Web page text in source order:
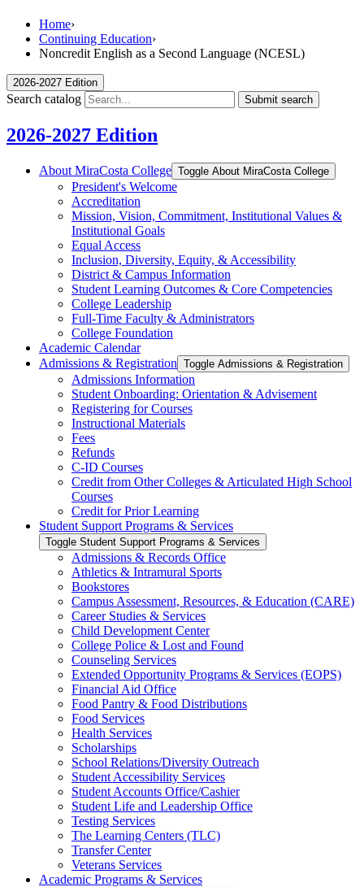
Home›
Continuing Education›
Noncredit English as a Second Language (NCESL)
2026-2027 Edition
Search catalog Submit search
2026-2027 Edition
About MiraCosta College Toggle About MiraCosta College
President's Welcome
Accreditation
Mission, Vision, Commitment, Institutional Values &​
Institutional Goals
Equal Access
Inclusion, Diversity, Equity, &​ Accessibility
District &​ Campus Information
Student Learning Outcomes &​ Core Competencies
College Leadership
Full-​Time Faculty &​ Administrators
College Foundation
Academic Calendar
Admissions &​ Registration Toggle Admissions &​ Registration
Admissions Information
Student Onboarding: Orientation &​ Advisement
Registering for Courses
Instructional Materials
Fees
Refunds
C-​ID Courses
Credit from Other Colleges &​ Articulated High School
Courses
Credit for Prior Learning
Student Support Programs &​ Services
Toggle Student Support Programs &​ Services
Admissions &​ Records Office
Athletics &​ Intramural Sports
Bookstores
Campus Assessment, Resources, &​ Education (CARE)
Career Studies &​ Services
Child Development Center
College Police &​ Lost and Found
Counseling Services
Extended Opportunity Programs &​ Services (EOPS)
Financial Aid Office
Food Pantry &​ Food Distributions
Food Services
Health Services
Scholarships
School Relations/​Diversity Outreach
Student Accessibility Services
Student Accounts Office/​Cashier
Student Life and Leadership Office
Testing Services
The Learning Centers (TLC)
Transfer Center
Veterans Services
Academic Programs &​ Services